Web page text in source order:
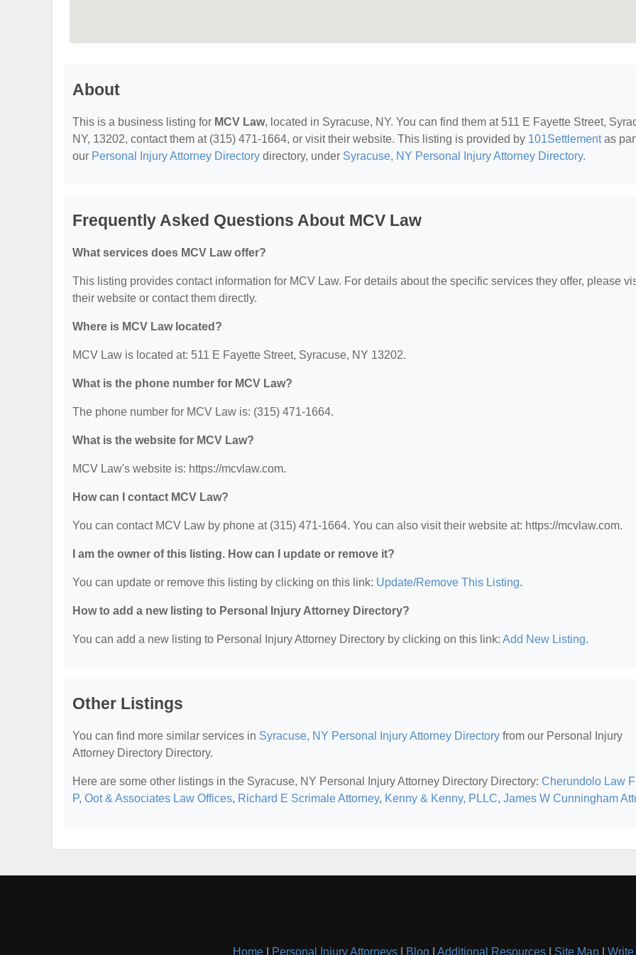
About
This is a business listing for MCV Law, located in Syracuse, NY. You can find them at 511 E Fayette Street,
NY, 13202, contact them at (315) 471-1664, or visit their website. This listing is provided by 101Settlementas
our Personal Injury Attorney Directory directory, under Syracuse, NY Personal Injury Attorney Directory.
Frequently Asked Questions About MCV Law
What services does MCV Law offer?
This listing provides contact information for MCV Law. For details about the specific services they offer, please
their website or contact them directly.
Where is MCV Law located?
MCV Law is located at: 511 E Fayette Street, Syracuse, NY 13202.
What is the phone number for MCV Law?
The phone number for MCV Law is: (315) 471-1664.
What is the website for MCV Law?
MCV Law's website is: https://mcvlaw.com.
How can I contact MCV Law?
You can contact MCV Law by phone at (315) 471-1664. You can also visit their website at: https://mcvlaw.com.
I am the owner of this listing. How can I update or remove it?
You can update or remove this listing by clicking on this link: Update/Remove This Listing.
How to add a new listing to Personal Injury Attorney Directory?
You can add a new listing to Personal Injury Attorney Directory by clicking on this link: Add New Listing.
Other Listings
You can find more similar services in Syracuse, NY Personal Injury Attorney Directory from our Personal Injury
Attorney Directory Directory.
Here are some other listings in the Syracuse, NY Personal Injury Attorney Directory Directory: Cherundolo Law
P, Oot & Associates Law Offices, Richard E Scrimale Attorney, Kenny & Kenny, PLLC, James W Cunningham
Home Personal Injury Attorneys Blog Additional Resources Site Map